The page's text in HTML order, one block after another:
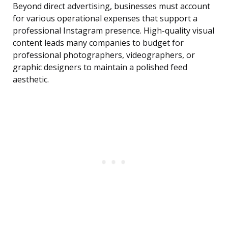
Beyond direct advertising, businesses must account
for various operational expenses that support a
professional Instagram presence. High-quality visual
content leads many companies to budget for
professional photographers, videographers, or
graphic designers to maintain a polished feed
aesthetic.